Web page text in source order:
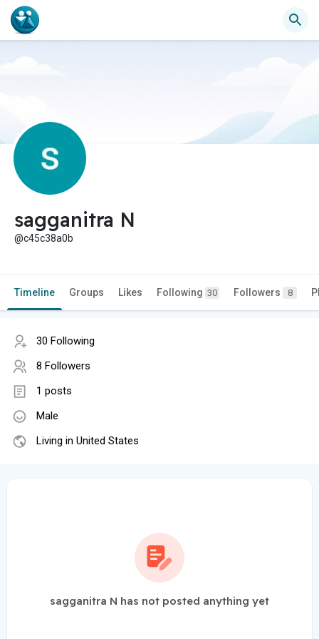
sagganitra N
@c45c38a0b
Timeline Groups Likes Following 30 Followers 8
30 Following
8 Followers
1 posts
Male
Living in United States
sagganitra N has not posted anything yet